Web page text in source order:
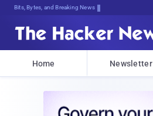
Bits, Bytes, and Breaking News
Home Newsletter